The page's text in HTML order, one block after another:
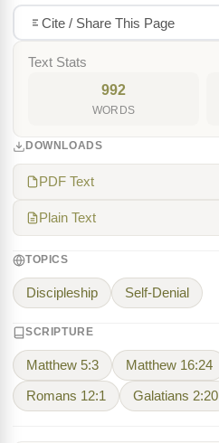
Cite / Share This Page
Text Stats
992
WORDS
DOWNLOADS
PDF Text
Plain Text
TOPICS
Discipleship Self-Denial
SCRIPTURE
Matthew 5:3 Matthew 16:24
Romans 12:1 Galatians 2:20